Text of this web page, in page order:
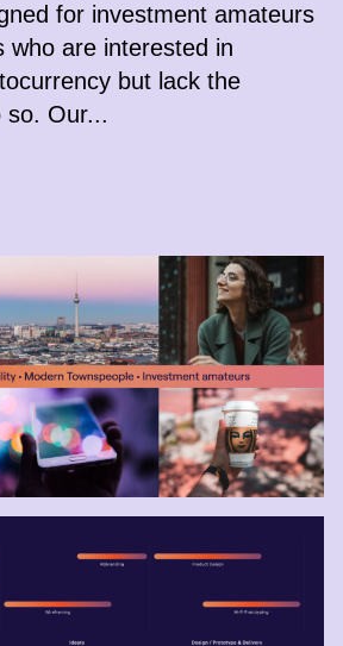
for investment amateurs
who are interested in
but lack the
so. Our...